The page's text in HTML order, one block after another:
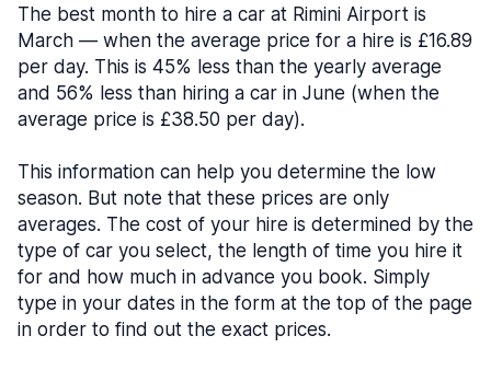
The best month to hire a car at Rimini Airport is
March — when the average price for a hire is £16.89
per day. This is 45% less than the yearly average
and 56% less than hiring a car in June (when the
average price is £38.50 per day).
This information can help you determine the low
season. But note that these prices are only
averages. The cost of your hire is determined by the
type of car you select, the length of time you hire it
for and how much in advance you book. Simply
type in your dates in the form at the top of the page
in order to find out the exact prices.